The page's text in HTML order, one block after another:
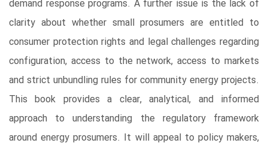
demand response programs. A further issue is the lack of
clarity about whether small prosumers are entitled to
consumer protection rights and legal challenges regarding
configuration, access to the network, access to markets
and strict unbundling rules for community energy projects.
This book provides a clear, analytical, and informed
approach to understanding the regulatory framework
around energy prosumers. It will appeal to policy makers,